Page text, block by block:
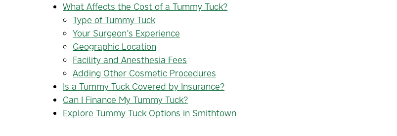
What Affects the Cost of a Tummy Tuck?
Type of Tummy Tuck
Your Surgeon’s Experience
Geographic Location
Facility and Anesthesia Fees
Adding Other Cosmetic Procedures
Is a Tummy Tuck Covered by Insurance?
Can I Finance My Tummy Tuck?
Explore Tummy Tuck Options in Smithtown